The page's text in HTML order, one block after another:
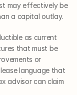
may effectively be
a capital outlay.
as current
that must be
or
language that
advisor can claim